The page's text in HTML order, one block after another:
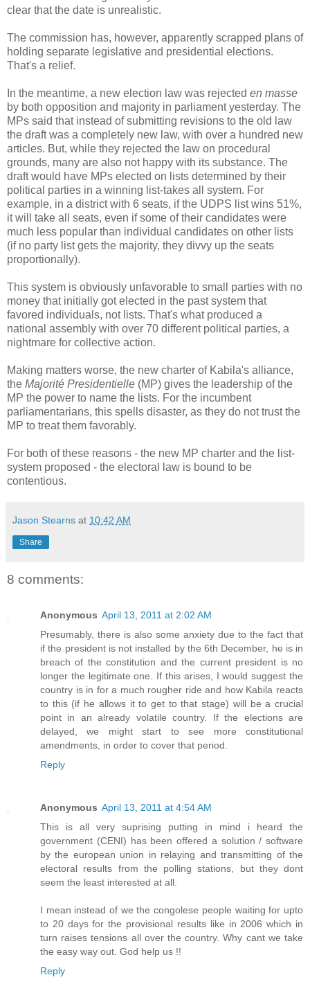
clear that the date is unrealistic.
The commission has, however, apparently scrapped plans of
holding separate legislative and presidential elections.
That's a relief.
In the meantime, a new election law was rejected en masse
by both opposition and majority in parliament yesterday. The
MPs said that instead of submitting revisions to the old law
the draft was a completely new law, with over a hundred new
articles. But, while they rejected the law on procedural
grounds, many are also not happy with its substance. The
draft would have MPs elected on lists determined by their
political parties in a winning list-takes all system. For
example, in a district with 6 seats, if the UDPS list wins 51%,
it will take all seats, even if some of their candidates were
much less popular than individual candidates on other lists
(if no party list gets the majority, they divvy up the seats
proportionally).
This system is obviously unfavorable to small parties with no
money that initially got elected in the past system that
favored individuals, not lists. That's what produced a
national assembly with over 70 different political parties, a
nightmare for collective action.
Making matters worse, the new charter of Kabila's alliance,
the Majorité Presidentielle (MP) gives the leadership of the
MP the power to name the lists. For the incumbent
parliamentarians, this spells disaster, as they do not trust the
MP to treat them favorably.
For both of these reasons - the new MP charter and the list-
system proposed - the electoral law is bound to be
contentious.
Jason Stearns at 10:42 AM
Share
8 comments:
Anonymous April 13, 2011 at 2:02 AM
Presumably, there is also some anxiety due to the fact that
if the president is not installed by the 6th December, he is in
breach of the constitution and the current president is no
longer the legitimate one. If this arises, I would suggest the
country is in for a much rougher ride and how Kabila reacts
to this (if he allows it to get to that stage) will be a crucial
point in an already volatile country. If the elections are
delayed, we might start to see more constitutional
amendments, in order to cover that period.
Reply
Anonymous April 13, 2011 at 4:54 AM
This is all very suprising putting in mind i heard the
government (CENI) has been offered a solution / software
by the european union in relaying and transmitting of the
electoral results from the polling stations, but they dont
seem the least interested at all.
I mean instead of we the congolese people waiting for upto
to 20 days for the provisional results like in 2006 which in
turn raises tensions all over the country. Why cant we take
the easy way out. God help us !!
Reply